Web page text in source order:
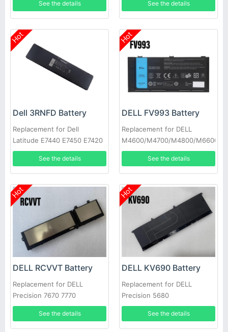
See the details See the details
Hot
Dell 3RNFD Battery
Replacement for Dell
Latitude E7440 E7450 E7420
34GKR PFXCR
See the details
Hot
DELL FV993 Battery
Replacement for DELL
M4600/M4700/M4800/M6600/
See the details
Hot
DELL RCVVT Battery
Replacement for DELL
Precision 7670 7770
See the details
Hot
DELL KV690 Battery
Replacement for DELL
Precision 5680
See the details